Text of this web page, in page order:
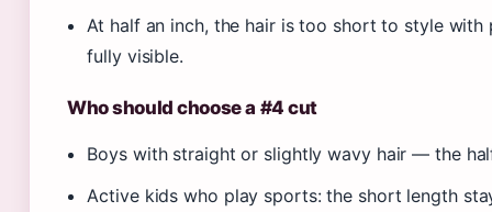
At half an inch, the hair is too short to style
fully visible.
Who should choose a #4 cut
Boys with straight or slightly wavy hair — the
Active kids who play sports: the short length